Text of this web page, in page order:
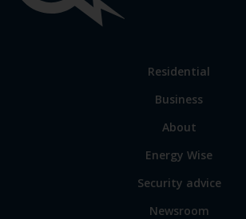
links
Link
main
Residential
Business
Link
some
our
sites
About
Energy Wise
Security advice
Newsroom